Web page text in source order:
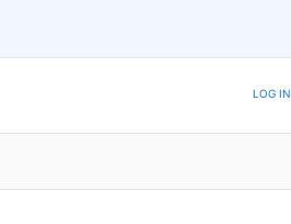
WHEN NEW COMMENTS ARE POSTED LOG IN